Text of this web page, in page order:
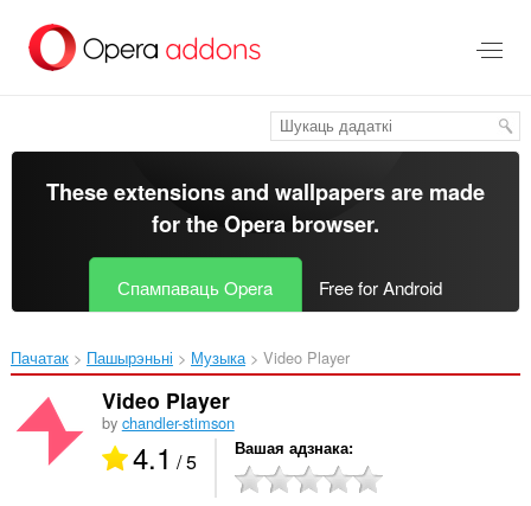
асноўнага
These extensions and wallpapers are made
for theOpera browser.
Спампаваць Opera Free for Android
Пачатак Пашырэньні Музыка Video Player‎
Video Player
by chandler-stimson
4.1 / 5 Вашая адзнака